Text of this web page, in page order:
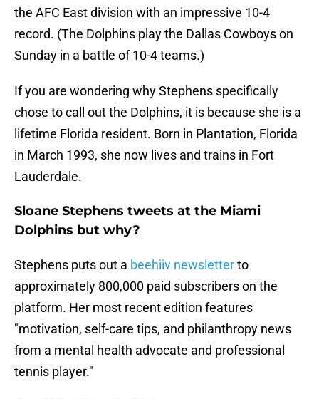
the AFC East division with an impressive 10-4
record. (The Dolphins play the Dallas Cowboys on
Sunday in a battle of 10-4 teams.)
If you are wondering why Stephens specifically
chose to call out the Dolphins, it is because she is a
lifetime Florida resident. Born in Plantation, Florida
in March 1993, she now lives and trains in Fort
Lauderdale.
Sloane Stephens tweets at the Miami
Dolphins but why?
Stephens puts out a beehiiv newsletterto
approximately 800,000 paid subscribers on the
platform. Her most recent edition features
"motivation, self-care tips, and philanthropy news
from a mental health advocate and professional
tennis player."